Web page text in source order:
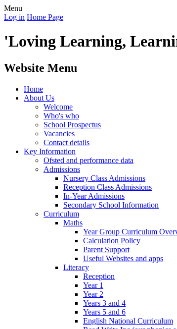
Menu
Log in Home Page
'Loving Learning,
Website Menu
Home
About Us
Welcome
Who's who
School Prospectus
Vacancies
Contact details
Key Information
Ofsted and performance data
Admissions
Nursery Class Admissions
Reception Class Admissions
In-Year Admissions
Secondary School Information
Curriculum
Maths
Year Group Curriculum
Calculation Policy
Parent Support
Useful Websites and apps
Literacy
Reception
Year 1
Year 2
Years 3 and 4
Years 5 and 6
English National Curriculum